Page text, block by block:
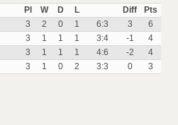
Pl
W D L Diff
Pts
3 2 0 1 6:3 3
6
3 1 1 1 3:4 -1
4
3 1 1 1 4:6 -2
4
3 1 0 2 3:3 0 3